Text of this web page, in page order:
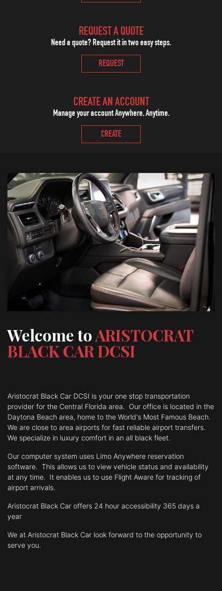
REQUEST A QUOTE
Need a quote? Request it in two easy steps.
REQUEST
CREATE AN ACCOUNT
Manage your account Anywhere, Anytime.
CREATE
Welcome toARISTOCRAT
BLACK CAR DCSI
Aristocrat Black Car DCSI is your one stop transportation
provider for the Central Florida area. Our office is located in the
Daytona Beach area, home to the World's Most Famous Beach.
We are close to area airports for fast reliable airport transfers.
We specialize in luxury comfort in an all black fleet.
Our computer system uses Limo Anywhere reservation
software. This allows us to view vehicle status and availability
at any time. It enables us to use Flight Aware for tracking of
airport arrivals.
​Aristocrat Black Car offers 24 hour accessibility 365 days a
year
We at Aristocrat Black Car look forward to the opportunity to
serve you.